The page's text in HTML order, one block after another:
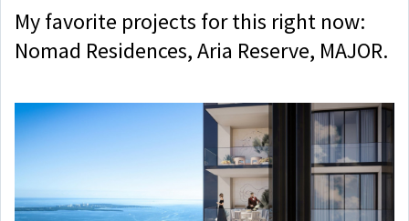
My favorite projects for this right now:
Nomad Residences, Aria Reserve, MAJOR.